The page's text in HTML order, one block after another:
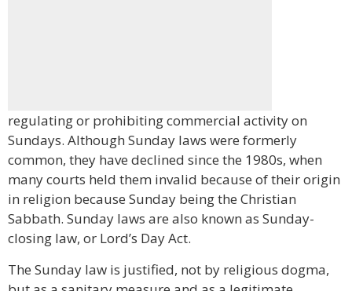
regulating or prohibiting commercial activity on
Sundays. Although Sunday laws were formerly
common, they have declined since the 1980s, when
many courts held them invalid because of their origin
in religion because Sunday being the Christian
Sabbath. Sunday laws are also known as Sunday-
closing law, or Lord’s Day Act.
The Sunday law is justified, not by religious dogma,